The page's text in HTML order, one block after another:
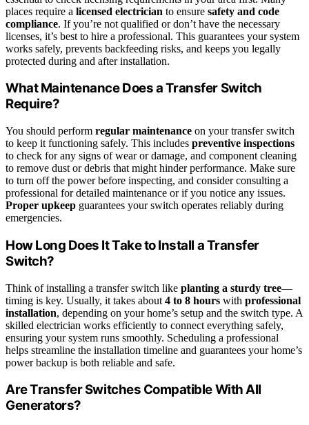
places require a licensed electrician to ensure safety and code
compliance. If you’re not qualified or don’t have the necessary
licenses, it’s best to hire a professional. This guarantees your system
works safely, prevents backfeeding risks, and keeps you legally
protected during and after installation.
What Maintenance Does a Transfer Switch
Require?
You should perform regular maintenance on your transfer switch
to keep it functioning safely. This includes preventive inspections
to check for any signs of wear or damage, and component cleaning
to remove dust or debris that might hinder performance. Make sure
to turn off the power before inspecting, and consider consulting a
professional for detailed maintenance or if you notice any issues.
Proper upkeep guarantees your switch operates reliably during
emergencies.
How Long Does It Take to Install a Transfer
Switch?
Think of installing a transfer switch like planting a sturdy tree—
timing is key. Usually, it takes about 4 to 8 hours with professional
installation, depending on your home’s setup and the switch type. A
skilled electrician works efficiently to connect everything safely,
ensuring your system runs smoothly. Scheduling a professional
helps streamline the installation timeline and guarantees your home’s
power backup is both reliable and safe.
Are Transfer Switches Compatible With All
Generators?